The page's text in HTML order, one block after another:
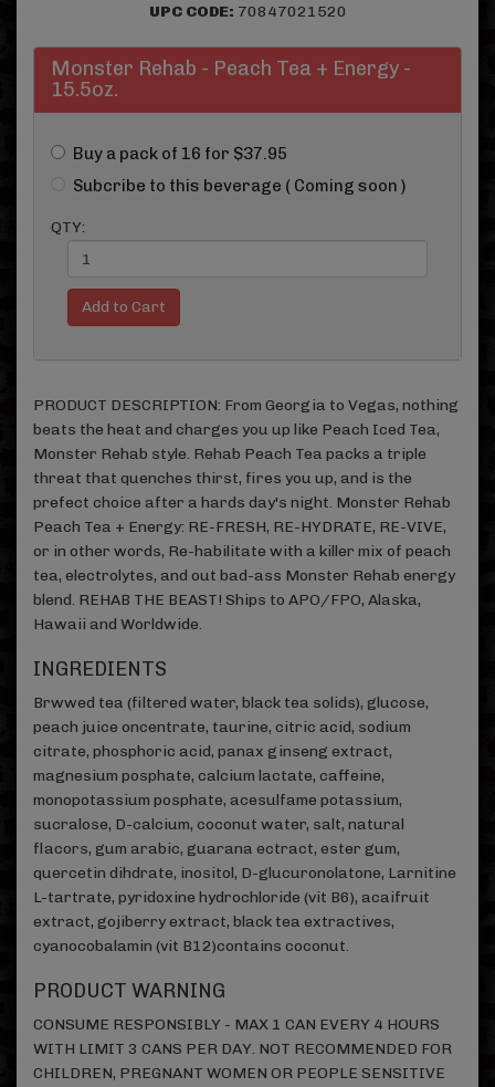
UPC CODE: 70847021520
Monster Rehab - Peach Tea + Energy -
15.5oz.
Buy a pack of 16 for $37.95
Subcribe to this beverage ( Coming soon )
QTY:
PRODUCT DESCRIPTION: From Georgia to Vegas, nothing
beats the heat and charges you up like Peach Iced Tea,
Monster Rehab style. Rehab Peach Tea packs a triple
threat that quenches thirst, fires you up, and is the
prefect choice after a hards day's night. Monster Rehab
Peach Tea + Energy: RE-FRESH, RE-HYDRATE, RE-VIVE,
or in other words, Re-habilitate with a killer mix of peach
tea, electrolytes, and out bad-ass Monster Rehab energy
blend. REHAB THE BEAST! Ships to APO/FPO, Alaska,
Hawaii and Worldwide.
INGREDIENTS
Brwwed tea (filtered water, black tea solids), glucose,
peach juice oncentrate, taurine, citric acid, sodium
citrate, phosphoric acid, panax ginseng extract,
magnesium posphate, calcium lactate, caffeine,
monopotassium posphate, acesulfame potassium,
sucralose, D-calcium, coconut water, salt, natural
flacors, gum arabic, guarana ectract, ester gum,
quercetin dihdrate, inositol, D-glucuronolatone, Larnitine
L-tartrate, pyridoxine hydrochloride (vit B6), acaifruit
extract, gojiberry extract, black tea extractives,
cyanocobalamin (vit B12)contains coconut.
PRODUCT WARNING
CONSUME RESPONSIBLY - MAX 1 CAN EVERY 4 HOURS
WITH LIMIT 3 CANS PER DAY. NOT RECOMMENDED FOR
CHILDREN, PREGNANT WOMEN OR PEOPLE SENSITIVE